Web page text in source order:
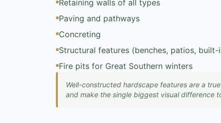
Retaining walls of all types
Paving and pathways
Concreting
Structural features (benches, patios, built-
Fire pits for Great Southern winters
Well-constructed hardscape features are a
and make the single biggest visual difference